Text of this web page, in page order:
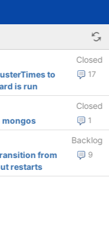
Closed
17
to
is run
Closed
1
mongos
Backlog
9
from
restarts